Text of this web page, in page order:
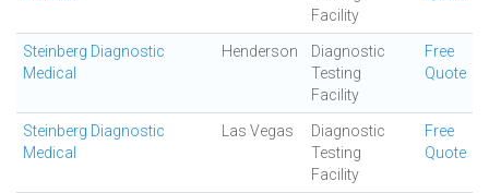
Facility
Steinberg Diagnostic
Medical
Henderson
Diagnostic
Testing
Facility
Free
Quote
Steinberg Diagnostic
Medical
Las Vegas
Diagnostic
Testing
Facility
Free
Quote